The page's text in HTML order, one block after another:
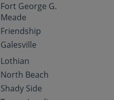
Fort George G.
Meade
Friendship
Galesville
Lothian
North Beach
Shady Side